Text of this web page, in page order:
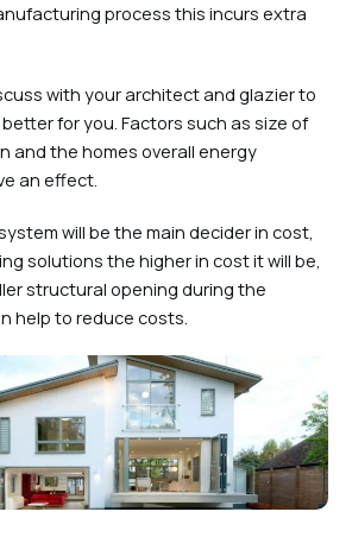
process this incurs extra
with your architect and glazier to
for you. Factors such as size of
and the homes overall energy
an effect.
will be the main decider in cost,
solutions the higher in cost it will be,
structural opening during the
help to reduce costs.